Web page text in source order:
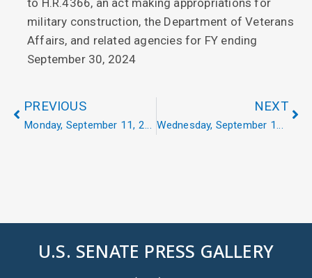
to H.R.4366, an act making appropriations for
military construction, the Department of Veterans
Affairs, and related agencies for FY ending
September 30, 2024
PREVIOUS
Monday, September 11, 2023
NEXT
Wednesday, September 13, 2023
U.S. SENATE PRESS GALLERY